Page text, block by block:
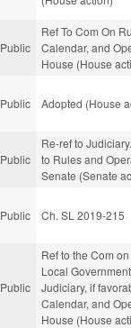
Public
Ref To Com On
Calendar, and
House (House
Public Adopted (House
Public
Re-ref to
to Rules and
Senate (Senate
Public Ch. SL 2019-215
Public
Ref to the Com
Local
Judiciary, if
Calendar, and
House (House